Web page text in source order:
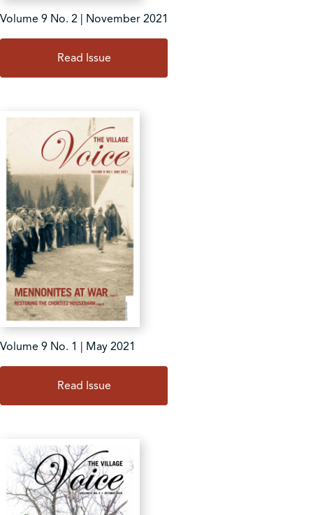
Volume 9 No. 2 | November 2021
Read Issue
Volume 9 No. 1 | May 2021
Read Issue